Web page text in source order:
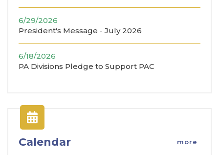
6/29/2026
President's Message - July 2026
6/18/2026
PA Divisions Pledge to Support PAC
Calendar more